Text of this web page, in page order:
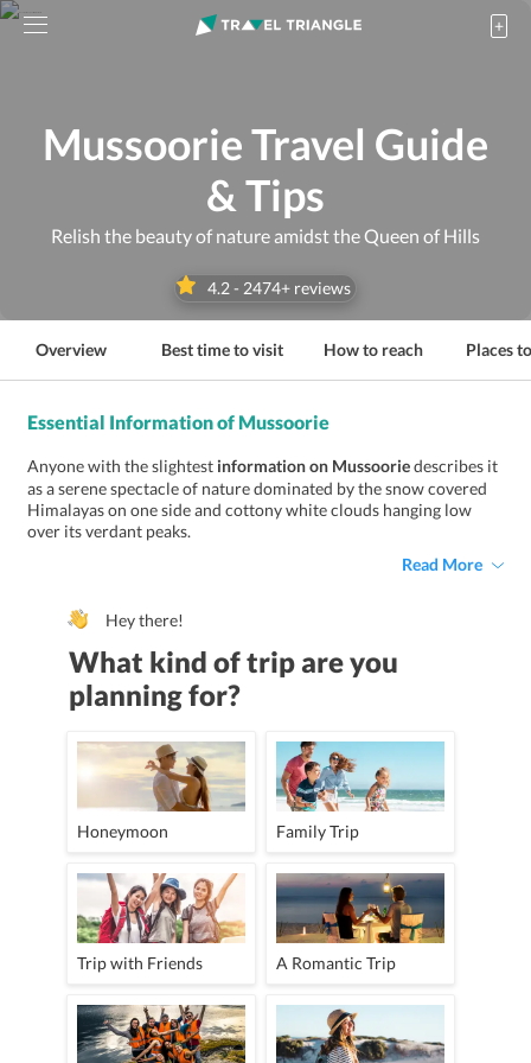
Mussoorie Travel Guide
& Tips
Relish the beauty of nature amidst the Queen of Hills
4.2 - 2474+ reviews
Overview Best time to visit How to reach Places
Essential Information of Mussoorie
Anyone with the slightest information on Mussooriedescribes it
as a serene spectacle of nature dominated by the snow covered
Himalayas on one side and cottony white clouds hanging low
over its verdant peaks.
Read More
Hey there!
What kind of trip are you
planning for?
Honeymoon Family Trip
Trip with Friends A Romantic Trip